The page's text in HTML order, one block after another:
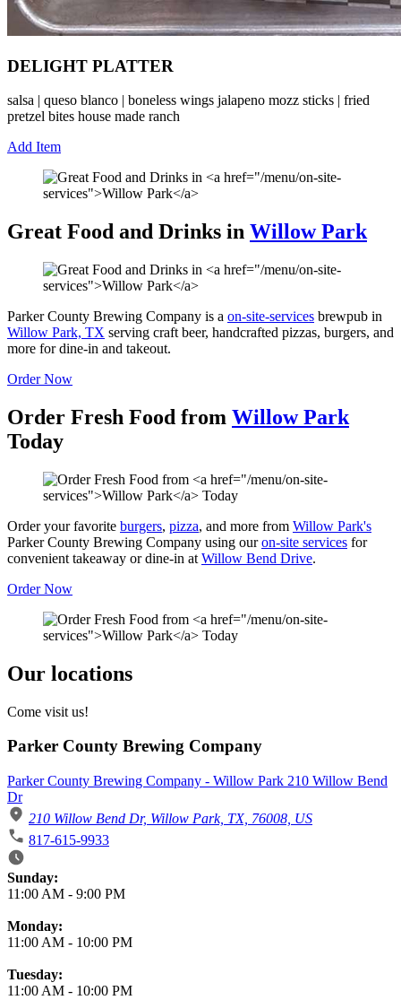
DELIGHT PLATTER
salsa | queso blanco | boneless wings jalapeno mozz sticks | fried
pretzel bites house made ranch
Add Item
Great Food and Drinks in Willow Park
Parker County Brewing Company is a on-site-services brewpub in
Willow Park, TX serving craft beer, handcrafted pizzas, burgers, and
more for dine-in and takeout.
Order Now
Order Fresh Food from Willow Park
Today
Order your favorite burgers, pizza, and more from Willow Park's
Parker County Brewing Company using ouron-site services for
convenient takeaway or dine-in at Willow Bend Drive.
Order Now
Our locations
Come visit us!
Parker County Brewing Company
Parker County Brewing Company - Willow Park 210 Willow Bend
Dr
210 Willow Bend Dr, Willow Park, TX, 76008, US
817-615-9933
Business Hours
Sunday:
11:00 AM - 9:00 PM
Monday:
11:00 AM - 10:00 PM
Tuesday:
11:00 AM - 10:00 PM